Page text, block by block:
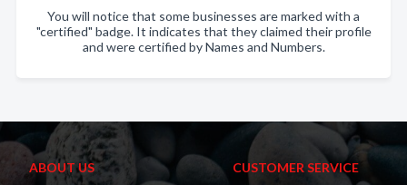
You will notice that some businesses are marked with a
"certified" badge. It indicates that they claimed their profile
and were certified by Names and Numbers.
ABOUT US CUSTOMER SERVICE